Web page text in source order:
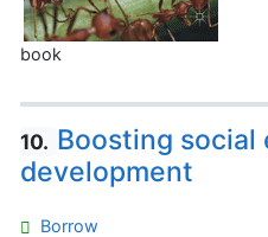
book
10. Boosting social
development
Borrow